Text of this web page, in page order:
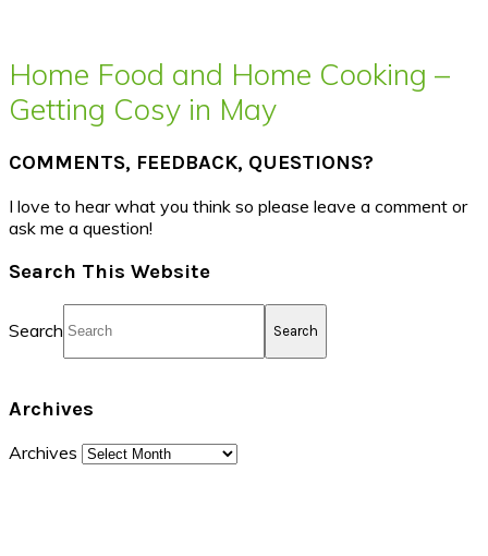
Home Food and Home Cooking –
Getting Cosy in May
COMMENTS, FEEDBACK, QUESTIONS?
I love to hear what you think so please leave a comment or
ask me a question!
Search This Website
Search
Archives
Archives